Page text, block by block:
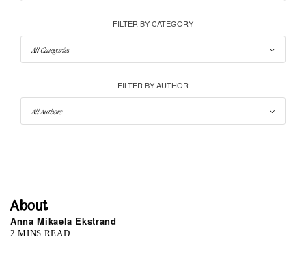
FILTER BY CATEGORY
FILTER BY AUTHOR
About
Anna Mikaela Ekstrand
2 MINS READ